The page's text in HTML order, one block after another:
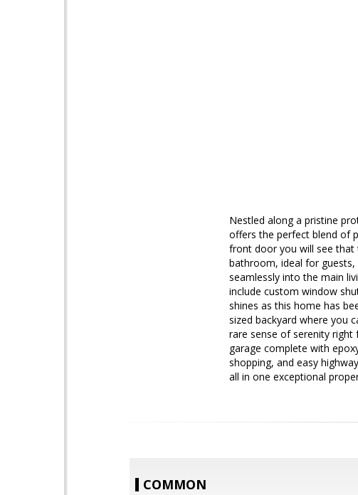
Nestled along a pristine
offers the perfect blend of
front door you will see that
bathroom, ideal for
seamlessly into the main
include custom window
shines as this home has
sized backyard where you
rare sense of serenity right
garage complete with
shopping, and easy
all in one exceptional
COMMON